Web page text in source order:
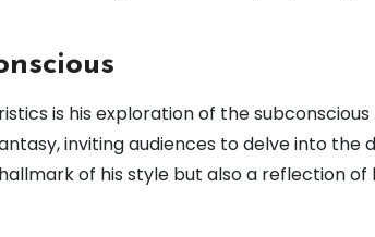
is his exploration of the
inviting audiences to delve into the
of his style but also a reflection